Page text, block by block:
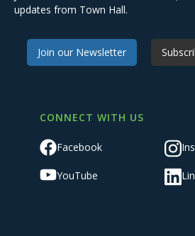
updates from Town Hall.
Join our Newsletter
CONNECT WITH US
Facebook
YouTube